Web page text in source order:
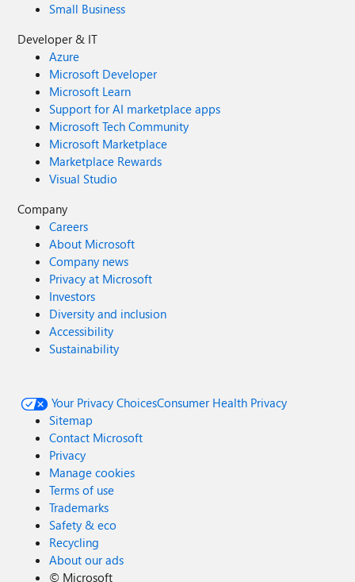
Small Business
Developer & IT
Azure
Microsoft Developer
Microsoft Learn
Support for AI marketplace apps
Microsoft Tech Community
Microsoft Marketplace
Marketplace Rewards
Visual Studio
Company
Careers
About Microsoft
Company news
Privacy at Microsoft
Investors
Diversity and inclusion
Accessibility
Sustainability
Your Privacy ChoicesConsumer Health Privacy
Sitemap
Contact Microsoft
Privacy
Manage cookies
Terms of use
Trademarks
Safety & eco
Recycling
About our ads
© Microsoft